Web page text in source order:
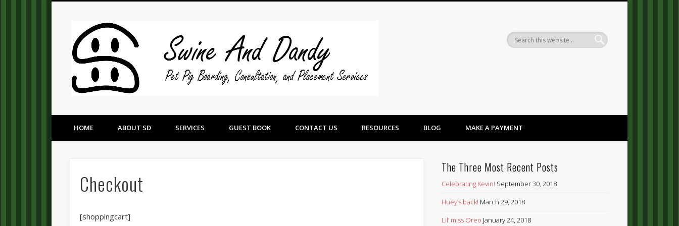
Pet Pig Consultation, Boarding, and Placement Services
HOME ABOUT SD SERVICES GUEST BOOK CONTACT US RESOURCES BLOG MAKE A PAYMENT
Checkout
[shoppingcart]
The Three Most Recent Posts
Celebrating Kevin! September 30, 2018
Huey’s back! March 29, 2018
Lil’ miss Oreo January 24, 2018